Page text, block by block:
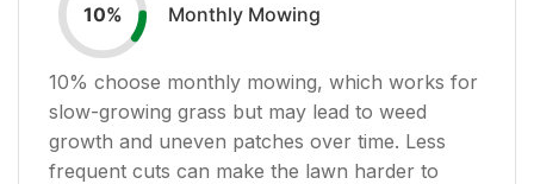
10% Monthly Mowing
10% choose monthly mowing, which works for
slow-growing grass but may lead to weed
growth and uneven patches over time. Less
frequent cuts can make the lawn harder to